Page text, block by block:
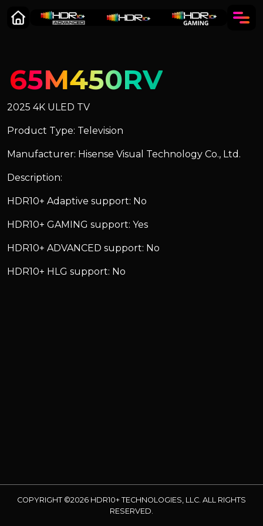
65M450RV
2025 4K ULED TV
Product Type: Television
Manufacturer: Hisense Visual Technology Co., Ltd.
Description:
HDR10+ Adaptive support: No
HDR10+ GAMING support: Yes
HDR10+ ADVANCED support: No
HDR10+ HLG support: No
COPYRIGHT ©2026 HDR10+ TECHNOLOGIES, LLC. ALL RIGHTS
RESERVED.